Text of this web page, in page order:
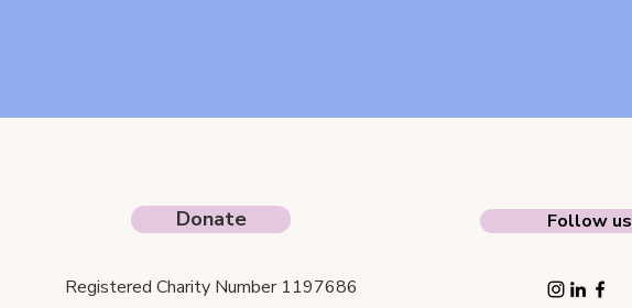
Donate
Registered Charity Number 1197686
Follow us